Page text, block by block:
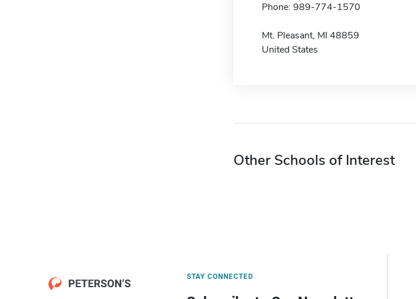
Phone: 989-774-1570
Mt. Pleasant, MI 48859
United States
Other Schools of Interest
STAY CONNECTED